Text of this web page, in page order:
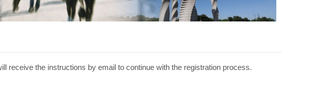
receive the instructions by email to continue with the registration process.